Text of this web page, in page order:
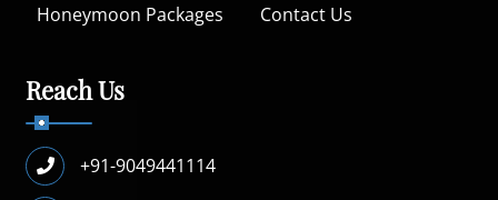
Honeymoon Packages Contact Us
Reach Us
+91-9049441114